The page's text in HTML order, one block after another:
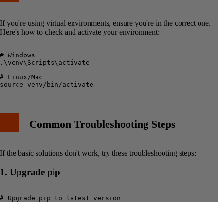
If you're using virtual environments, ensure you're in the correct one.
Here's how to check and activate your environment:
# Windows
.\venv\Scripts\activate
# Linux/Mac
Common Troubleshooting Steps
If the basic solutions don't work, try these troubleshooting steps:
1. Upgrade pip
# Upgrade pip to latest version